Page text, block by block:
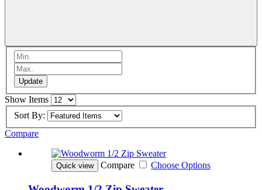
Update
Show Items
Sort By:
Compare
Quick view Compare Choose Options